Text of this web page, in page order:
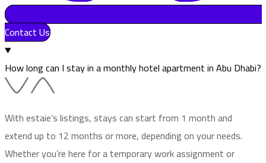
Contact Us
How long can I stay in a monthly hotel apartment in Abu Dhabi?
With estaie’s listings, stays can start from 1 month and
extend up to 12 months or more, depending on your needs.
Whether you’re here for a temporary work assignment or